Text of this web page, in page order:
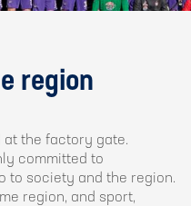
region
at the factory gate.
committed to
to society and the region.
region, and sport,